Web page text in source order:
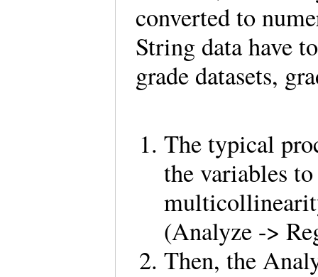
converted to
String data have
grade datasets,
The typical
the variables
(Analyze ->
Then, the